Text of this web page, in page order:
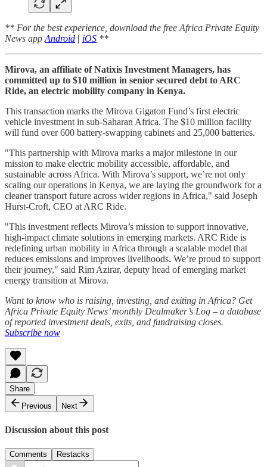
** For the best experience, download the free Africa Private Equity
News app Android | iOS **
Mirova, an affiliate of Natixis Investment Managers, has
committed up to $10 million in senior secured debt to ARC
Ride, an electric mobility company in Kenya.
This transaction marks the Mirova Gigaton Fund’s first electric
vehicle investment in sub-Saharan Africa. The $10 million facility
will fund over 600 battery-swapping cabinets and 25,000 batteries.
"This partnership with Mirova marks a major milestone in our
mission to make electric mobility accessible, affordable, and
sustainable across Africa. With Mirova’s support, we’re not only
scaling our operations in Kenya, we are laying the groundwork for a
cleaner transport future across wider regions in Africa," said Joseph
Hurst-Croft, CEO at ARC Ride.
"This investment reflects Mirova’s mission to support innovative,
high-impact climate solutions in emerging markets. ARC Ride is
redefining urban mobility in Africa through a scalable model that
reduces emissions and improves livelihoods. We’re proud to support
their journey," said Rim Azirar, deputy head of emerging market
energy transition at Mirova.
Want to know who is raising, investing, and exiting in Africa? Get
Africa Private Equity News’ monthly Dealmaker’s Log – a database
of reported investment deals, exits, and fundraising closes.
Subscribe now
Share
Previous
Next
Discussion about this post
Comments Restacks